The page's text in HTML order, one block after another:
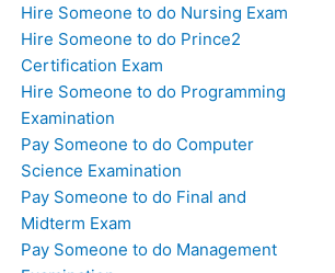
Hire Someone to do Nursing Exam
Hire Someone to do Prince2
Certification Exam
Hire Someone to do Programming
Examination
Pay Someone to do Computer
Science Examination
Pay Someone to do Final and
Midterm Exam
Pay Someone to do Management